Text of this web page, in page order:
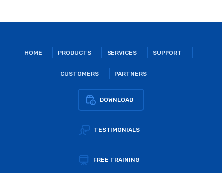
HOME PRODUCTS SERVICES SUPPORT
CUSTOMERS PARTNERS
DOWNLOAD
TESTIMONIALS
FREE TRAINING